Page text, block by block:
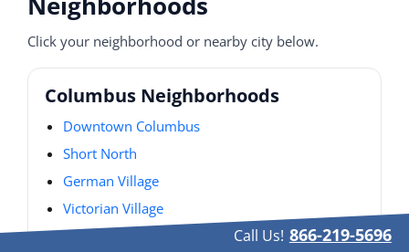
Click your neighborhood or nearby city below.
Columbus Neighborhoods
Downtown Columbus
Short North
German Village
Victorian Village
Italian Village
Call Us! 866-219-5696